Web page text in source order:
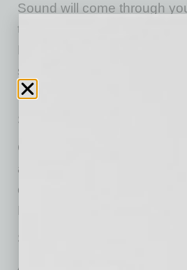
Sound will come through
traditional Drive-In Theater
Minimal sound will come
sounds system is not
bringing a FM radio.
Space is very limited.
GATES OPEN ONE HOUR
and close 15 minutes after
circus family will be
HOUR before every show.
Show is approximately 75
All tickets are first come,